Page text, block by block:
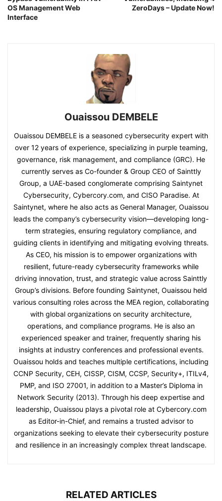
OS Management Web
Interface
ZeroDays – Update Now!
Ouaissou DEMBELE
Ouaissou DEMBELE is a seasoned cybersecurity expert with
over 12 years of experience, specializing in purple teaming,
governance, risk management, and compliance (GRC). He
currently serves as Co-founder & Group CEO of Sainttly
Group, a UAE-based conglomerate comprising Saintynet
Cybersecurity, Cybercory.com, and CISO Paradise. At
Saintynet, where he also acts as General Manager, Ouaissou
leads the company’s cybersecurity vision—developing long-
term strategies, ensuring regulatory compliance, and
guiding clients in identifying and mitigating evolving threats.
As CEO, his mission is to empower organizations with
resilient, future-ready cybersecurity frameworks while
driving innovation, trust, and strategic value across Sainttly
Group’s divisions. Before founding Saintynet, Ouaissou held
various consulting roles across the MEA region, collaborating
with global organizations on security architecture,
operations, and compliance programs. He is also an
experienced speaker and trainer, frequently sharing his
insights at industry conferences and professional events.
Ouaissou holds and teaches multiple certifications, including
CCNP Security, CEH, CISSP, CISM, CCSP, Security+, ITILv4,
PMP, and ISO 27001, in addition to a Master’s Diploma in
Network Security (2013). Through his deep expertise and
leadership, Ouaissou plays a pivotal role at Cybercory.com
as Editor-in-Chief, and remains a trusted advisor to
organizations seeking to elevate their cybersecurity posture
and resilience in an increasingly complex threat landscape.
RELATED ARTICLES